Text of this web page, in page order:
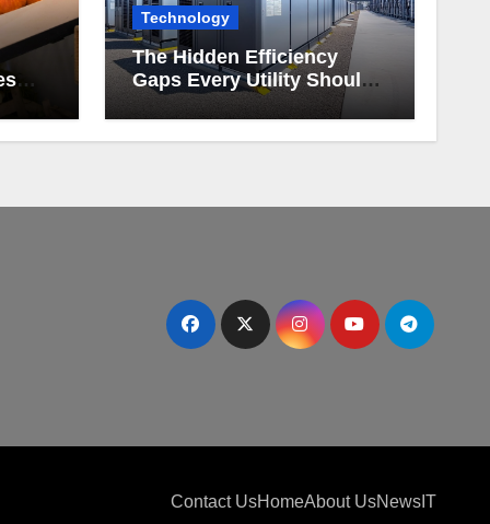
Technology
The Hidden Efficiency
Gaps Every Utility Should
Be Watching
Contact UsHomeAbout UsNews IT